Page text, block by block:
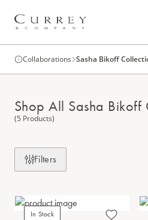
Collaborations Sasha Bikoff
Shop All Sasha Bikoff
(5 Products)
Filters
In Stock